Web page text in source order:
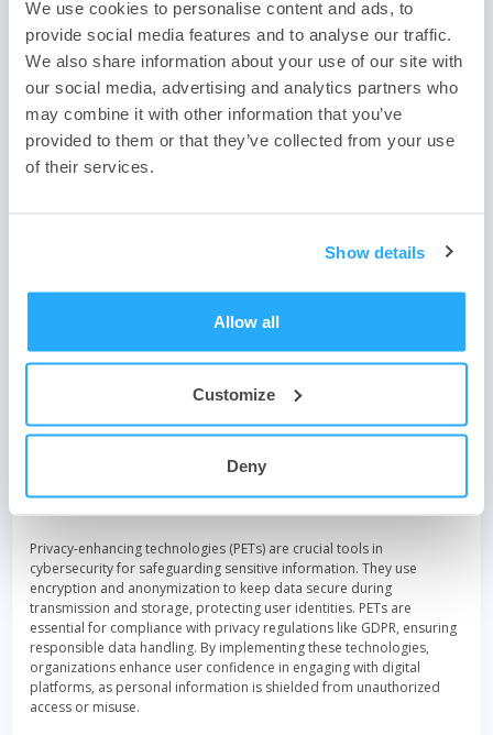
We use cookies to personalise content and ads, to
provide social media features and to analyse our traffic.
We also share information about your use of our site with
our social media, advertising and analytics partners who
may combine it with other information that you’ve
provided to them or that they’ve collected from your use
of their services.
Show details
Allow all
Customize
Deny
Biometric Authentication and
Advanced Identity Management
In 2024, more organizations are expected to perform additional
Organizations will increasingly use identity verification to ensure
well as provide fake detection to ensure someone is not using an
Privacy-Enhancing Technologies
for cybersecurity
Privacy-enhancing technologies (PETs) are crucial tools in
cybersecurity for safeguarding sensitive information. They use
encryption and anonymization to keep data secure during
transmission and storage, protecting user identities. PETs are
essential for compliance with privacy regulations like GDPR, ensuring
responsible data handling. By implementing these technologies,
organizations enhance user confidence in engaging with digital
platforms, as personal information is shielded from unauthorized
access or misuse.